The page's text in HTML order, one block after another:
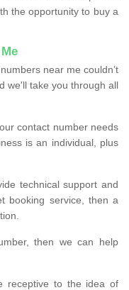
the opportunity to buy a
near me couldn’t
we'll take you through all
contact number needs
is an individual, plus
technical support and
booking service, then a
then we can help
receptive to the idea of